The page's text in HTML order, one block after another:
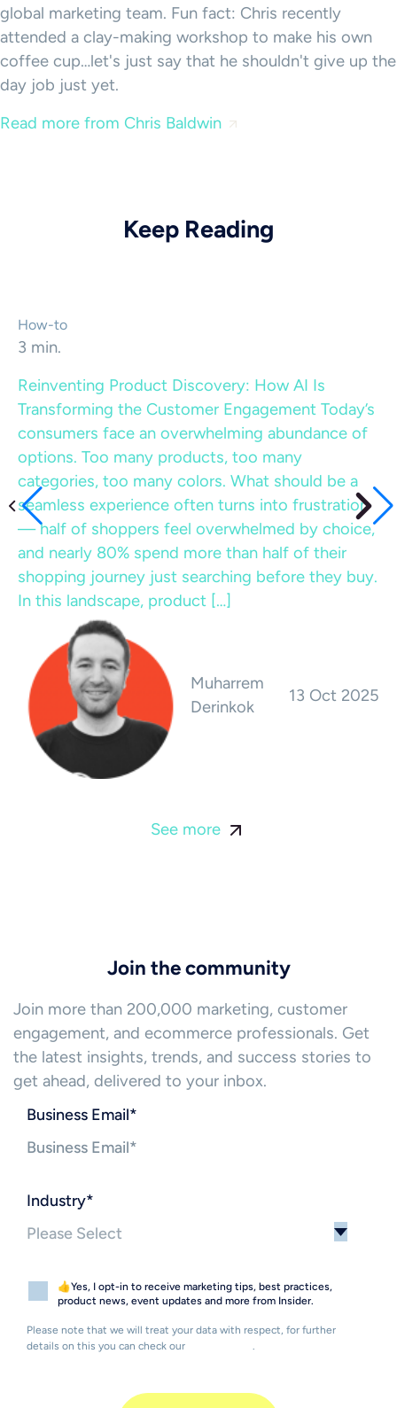
global marketing team. Fun fact: Chris recently
attended a clay-making workshop to make his own
coffee cup…let's just say that he shouldn't give up the
day job just yet.
Read more from Chris Baldwin
Keep Reading
How-to
3 min.
Reinventing Product Discovery: How AI Is
Transforming the Customer Engagement Today’s
consumers face an overwhelming abundance of
options. Too many products, too many
categories, too many colors. What should be a
seamless experience often turns into frustration
— half of shoppers feel overwhelmed by choice,
and nearly 80% spend more than half of their
shopping journey just searching before they buy.
In this landscape, product […]
Muharrem
Derinkok
13 Oct 2025
See more
Join the community
Join more than 200,000 marketing, customer
engagement, and ecommerce professionals. Get
the latest insights, trends, and success stories to
get ahead, delivered to your inbox.
Business Email*
Industry*
👍Yes, I opt-in to receive marketing tips, best practices,
product news, event updates and more from Insider.
Please note that we will treat your data with respect, for further
details on this you can check our
.